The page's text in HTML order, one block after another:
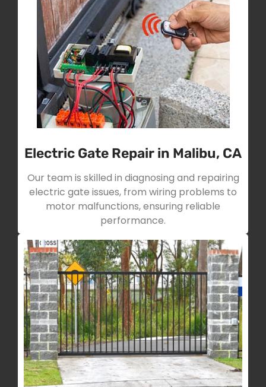
Electric Gate Repair in Malibu, CA
Our team is skilled in diagnosing and repairing
electric gate issues, from wiring problems to
motor malfunctions, ensuring reliable
performance.